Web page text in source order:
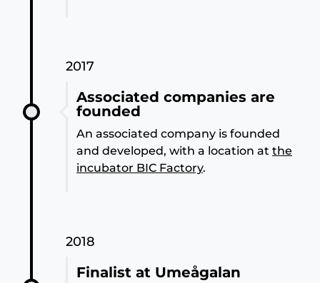
2017
Associated companies are
founded
An associated company is founded
and developed, with a location at the
incubator BIC Factory.
2018
Finalist at Umeågalan